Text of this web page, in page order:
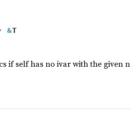
&T
if self has no ivar with the given